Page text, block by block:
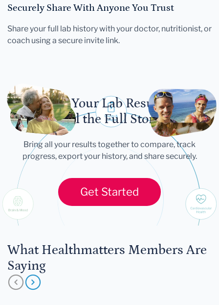
Securely Share With Anyone You Trust
Share your full lab history with your doctor, nutritionist, or
coach using a secure invite link.
Let Your Lab Results
Tell the Full Story
Bring all your results together to compare, track
progress, export your history, and share securely.
Get Started
What Healthmatters Members Are
Saying